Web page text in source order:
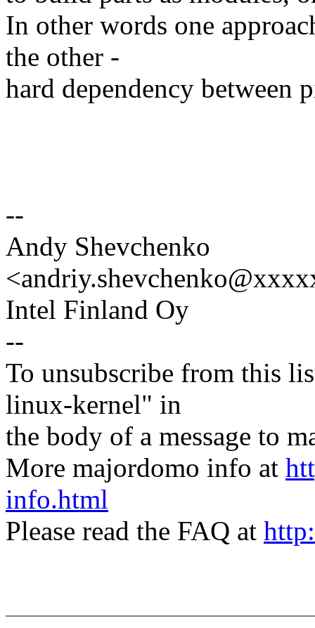
In other words one
the other -
hard dependency between
--
Andy Shevchenko
Intel Finland Oy
--
To unsubscribe from this
linux-kernel" in
the body of a message to
More majordomo info at
info.html
Please read the FAQ at